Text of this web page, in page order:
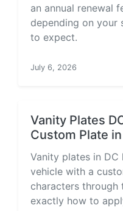
an annual renewal
depending on your
to expect.
July 6, 2026
Vanity Plates
Custom Plate
Vanity plates in
vehicle with a
characters through
exactly how to